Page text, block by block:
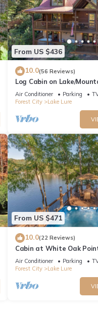
From US $436
10.0(56 Reviews)
Log Cabin on Lake/
tub/Views
Air Conditioner Parking
Forest City
Lake Lure
From US $471
10.0(22 Reviews)
Cabin at White Oak
Waterfront Cabin on
Tub
Air Conditioner Parking
Forest City
Lake Lure